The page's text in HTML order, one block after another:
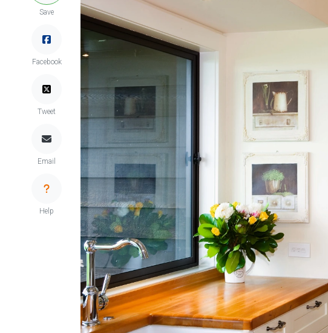
Save
Facebook
Tweet
Email
Help